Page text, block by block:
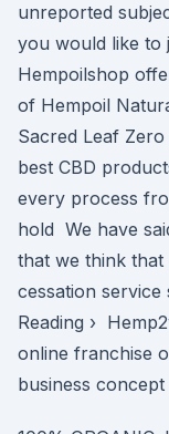
unreported
you would like to
Hempoilshop
of Hempoil
Sacred Leaf
best CBD
every process
hold We have
that we think that
cessation service
Reading ›
online franchise
business